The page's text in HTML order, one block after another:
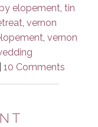
elopement,tin
,vernon
,vernon
10 Comments